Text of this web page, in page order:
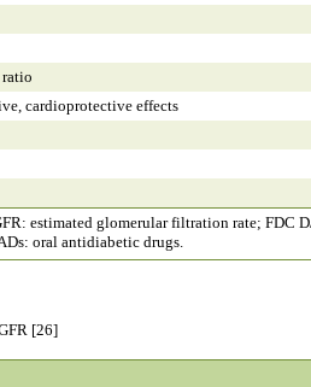
estimated glomerular filtration rate;
oral antidiabetic drugs.
cardioprotective effects
[26]